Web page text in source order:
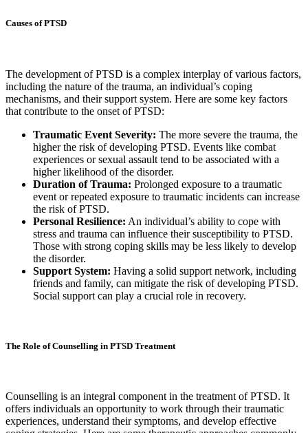
Causes of PTSD
The development of PTSD is a complex interplay of various factors,
including the nature of the trauma, an individual’s coping
mechanisms, and their support system. Here are some key factors
that contribute to the onset of PTSD:
Traumatic Event Severity: The more severe the trauma, the
higher the risk of developing PTSD. Events like combat
experiences or sexual assault tend to be associated with a
higher likelihood of the disorder.
Duration of Trauma: Prolonged exposure to a traumatic
event or repeated exposure to traumatic incidents can increase
the risk of PTSD.
Personal Resilience: An individual’s ability to cope with
stress and trauma can influence their susceptibility to PTSD.
Those with strong coping skills may be less likely to develop
the disorder.
Support System: Having a solid support network, including
friends and family, can mitigate the risk of developing PTSD.
Social support can play a crucial role in recovery.
The Role of Counselling in PTSD Treatment
Counselling is an integral component in the treatment of PTSD. It
offers individuals an opportunity to work through their traumatic
experiences, understand their symptoms, and develop effective